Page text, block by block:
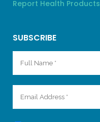
Report Health Products
SUBSCRIBE